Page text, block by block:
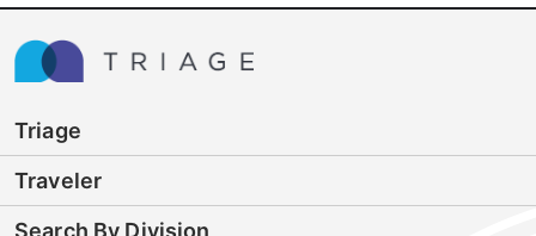
Triage
Traveler
Search By Division